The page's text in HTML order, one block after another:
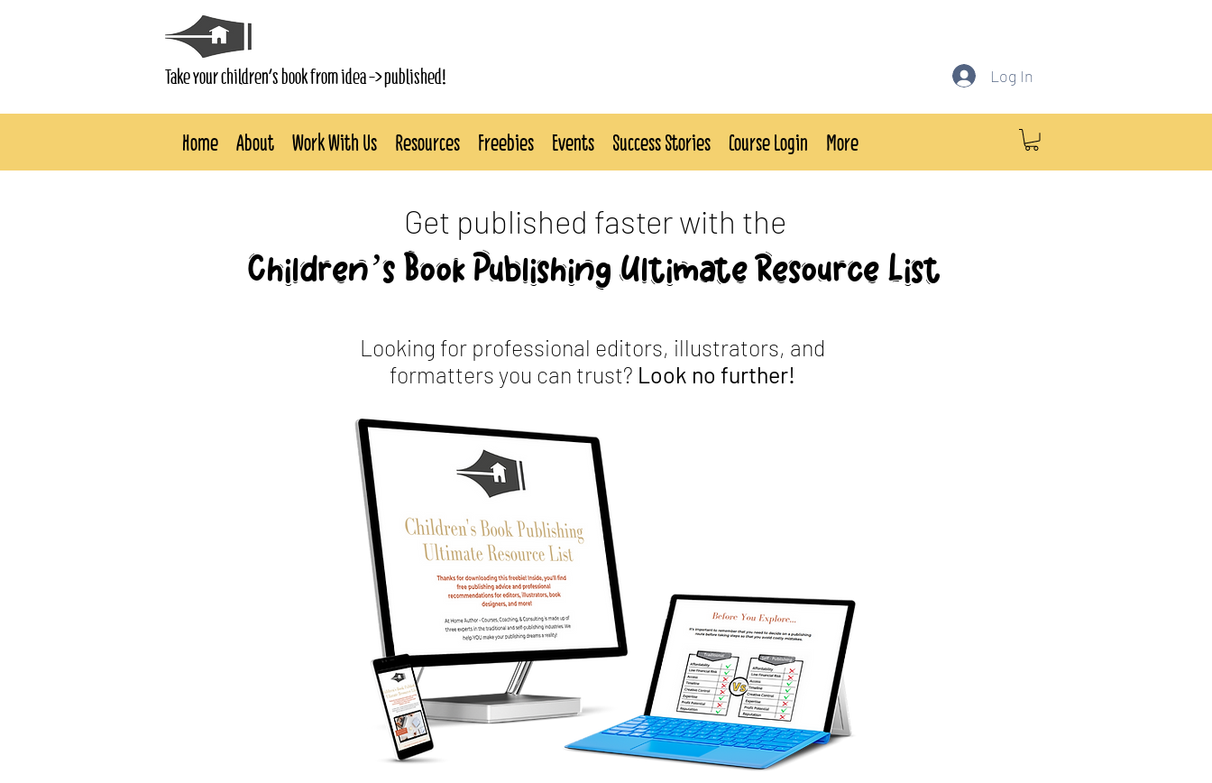
Take your children's book from idea -> published! Log In
Home About Work With Us Resources Freebies Events Success Stories Course Login More
Get published faster with the
Children’s Book Publishing Ultimate Resource List
Looking for professional editors, illustrators, and
formatters you can trust? Look no further!